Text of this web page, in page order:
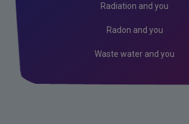
Leitrim
Radiation and you
Radon and you
Waste water and you